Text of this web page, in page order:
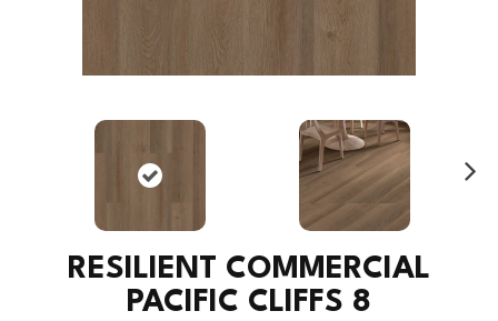
RESILIENT COMMERCIAL
PACIFIC CLIFFS 8